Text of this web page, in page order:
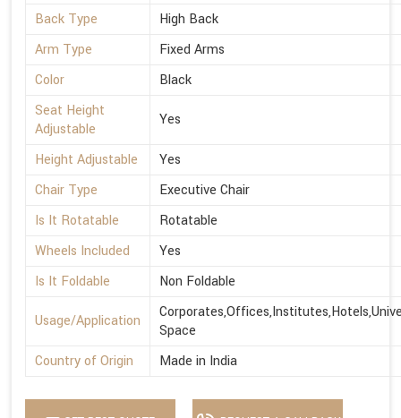
Back Type
High Back
Arm Type
Fixed Arms
Color
Black
Seat Height
Adjustable
Yes
Height Adjustable
Yes
Chair Type
Executive Chair
Is It Rotatable
Rotatable
Wheels Included
Yes
Is It Foldable
Non Foldable
Usage/Application
Space
Country of Origin
Made in India